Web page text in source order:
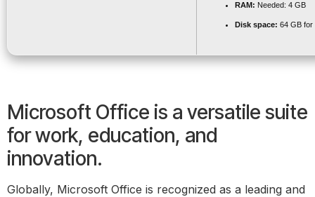
RAM: Needed: 4 GB
Disk space: 64 GB for
Microsoft Office is a versatile suite
for work, education, and
innovation.
Globally, Microsoft Office is recognized as a leading and